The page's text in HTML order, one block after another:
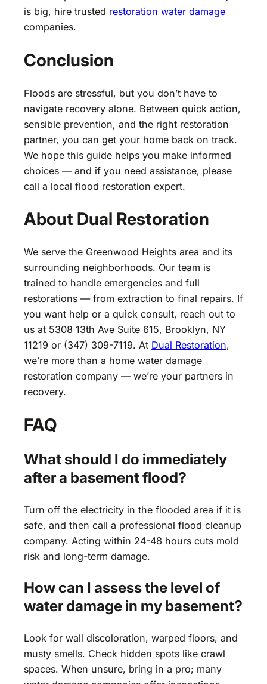
is big, hire trusted restoration water damage
companies.
Conclusion
Floods are stressful, but you don’t have to
navigate recovery alone. Between quick action,
sensible prevention, and the right restoration
partner, you can get your home back on track.
We hope this guide helps you make informed
choices — and if you need assistance, please
call a local flood restoration expert.
About Dual Restoration
We serve the Greenwood Heights area and its
surrounding neighborhoods. Our team is
trained to handle emergencies and full
restorations — from extraction to final repairs. If
you want help or a quick consult, reach out to
us at 5308 13th Ave Suite 615, Brooklyn, NY
11219 or (347) 309-7119. At Dual Restoration,
we’re more than a home water damage
restoration company — we’re your partners in
recovery.
FAQ
What should I do immediately
after a basement flood?
Turn off the electricity in the flooded area if it is
safe, and then call a professional flood cleanup
company. Acting within 24-48 hours cuts mold
risk and long-term damage.
How can I assess the level of
water damage in my basement?
Look for wall discoloration, warped floors, and
musty smells. Check hidden spots like crawl
spaces. When unsure, bring in a pro; many